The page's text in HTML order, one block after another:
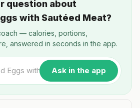
question about
with Sautéed Meat?
— calories, portions,
answered in seconds in the app.
Ask in the app